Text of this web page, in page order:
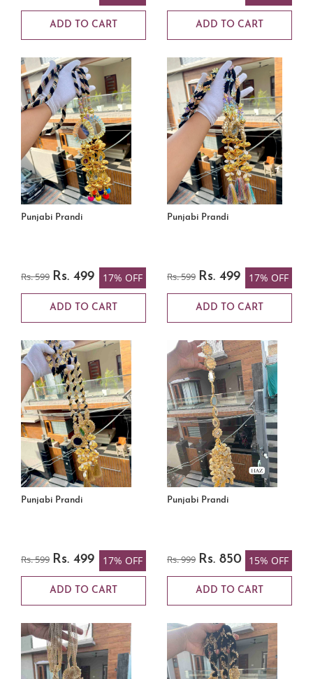
ADD TO CART ADD TO CART
Punjabi Prandi
Rs. 599 Rs. 499 17% OFF
ADD TO CART
Punjabi Prandi
Rs. 599 Rs. 499 17% OFF
ADD TO CART
Punjabi Prandi
Rs. 599 Rs. 499 17% OFF
ADD TO CART
Punjabi Prandi
Rs. 999 Rs. 850 15% OFF
ADD TO CART